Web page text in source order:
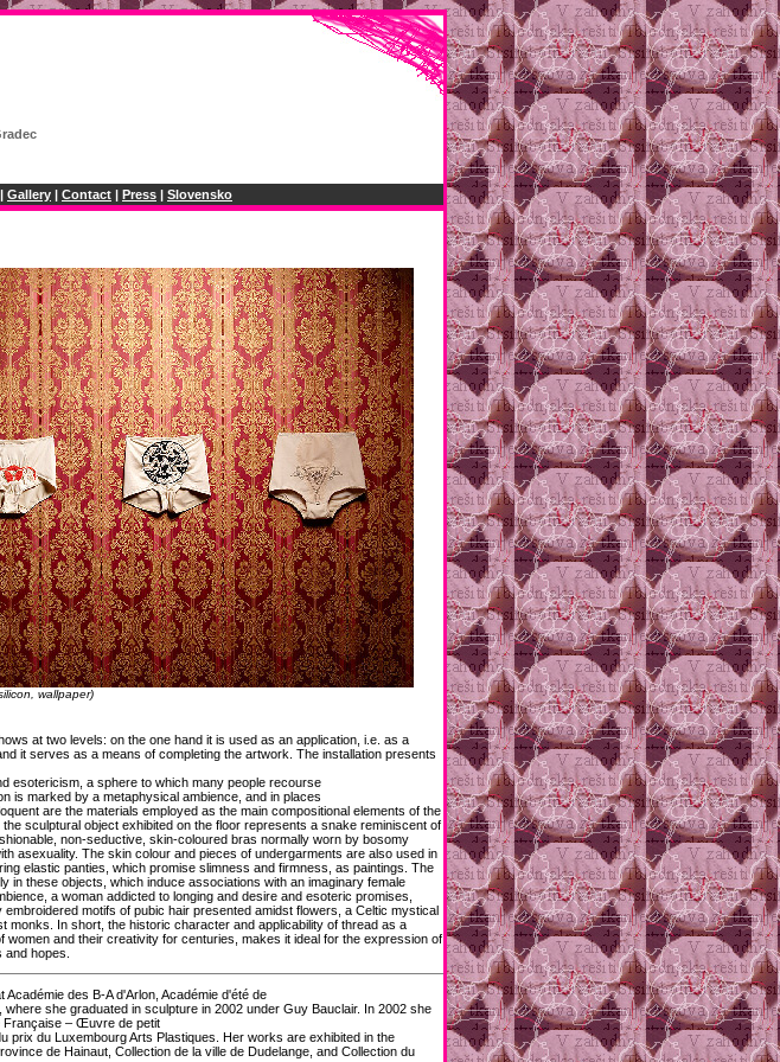
| Gallery | Contact | Press | Slovensko
wallpaper)
at two levels: on the one hand it is used as an application, i.e. as a
it serves as a means of completing the artwork. The installation presents
esotericism, a sphere to which many people recourse
is marked by a metaphysical ambience, and in places
are the materials employed as the main compositional elements of the
sculptural object exhibited on the floor represents a snake reminiscent of
non-seductive, skin-coloured bras normally worn by bosomy
asexuality. The skin colour and pieces of undergarments are also used in
elastic panties, which promise slimness and firmness, as paintings. The
in these objects, which induce associations with an imaginary female
a woman addicted to longing and desire and esoteric promises,
motifs of pubic hair presented amidst flowers, a Celtic mystical
monks. In short, the historic character and applicability of thread as a
women and their creativity for centuries, makes it ideal for the expression of
hopes.
Académie des B-A d'Arlon, Académie d'été de
she graduated in sculpture in 2002 under Guy Bauclair. In 2002 she
Française – Œuvre de petit
prix du Luxembourg Arts Plastiques. Her works are exhibited in the
de Hainaut, Collection de la ville de Dudelange, and Collection du